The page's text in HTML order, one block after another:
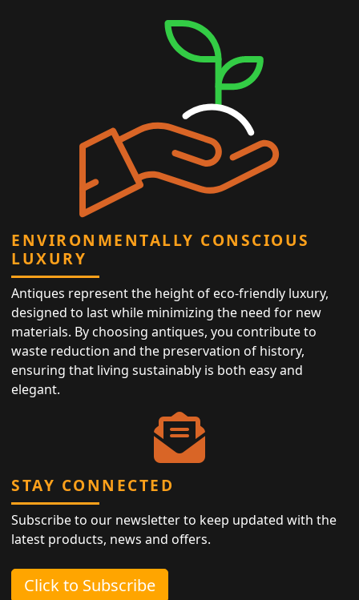
ENVIRONMENTALLY CONSCIOUS
LUXURY
Antiques represent the height of eco-friendly luxury,
designed to last while minimizing the need for new
materials. By choosing antiques, you contribute to
waste reduction and the preservation of history,
ensuring that living sustainably is both easy and
elegant.
STAY CONNECTED
Subscribe to our newsletter to keep updated with the
latest products, news and offers.
Click to Subscribe